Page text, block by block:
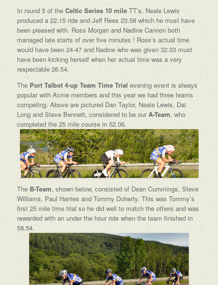
In round 5 of the Celtic Series 10 mile TT’s, Neale Lewis
produced a 22.15 ride and Jeff Rees 23.58 which he must have
been pleased with. Ross Morgan and Nadine Cannon both
managed late starts of over five minutes ! Ross’s actual time
would have been 24-47 and Nadine who was given 32.03 must
have been kicking herself when her actual time was a very
respectable 26.54.
The Port Talbot 4-up Team Time Trial evening event is always
popular with Acme members and this year we had three teams
competing. Above are pictured Dan Taylor, Neale Lewis, Dai
Long and Steve Bennett, considered to be ourA-Team, who
completed the 25 mile course in 52.06.
The B-Team, shown below, consisted of Dean Cummings, Steve
Williams, Paul Harries and Tommy Doherty. This was Tommy’s
first 25 mile time trial so he did well to match the others and was
rewarded with an under the hour ride when the team finished in
58.54.